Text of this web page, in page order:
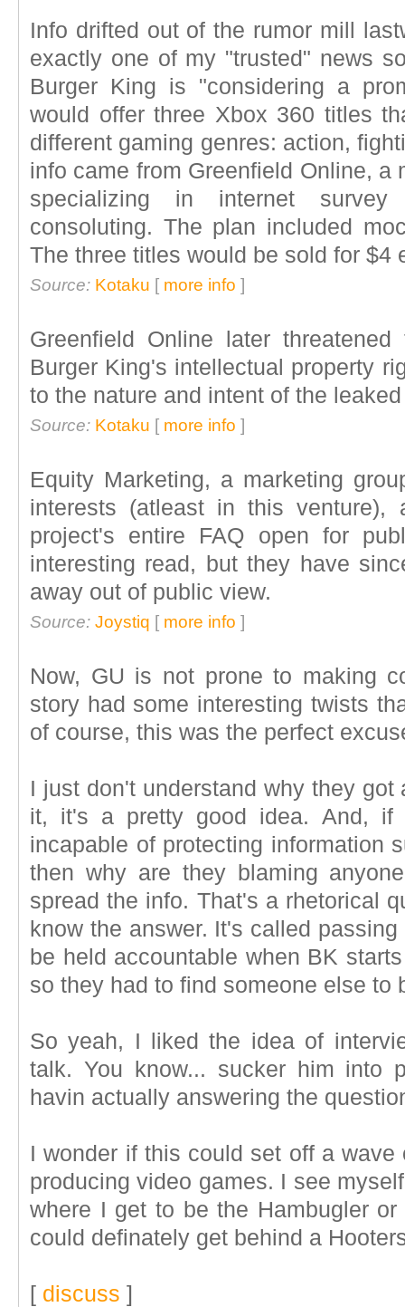
Info drifted out of the rumor mill
exactly one of my "trusted" news
Burger King is "considering a
would offer three Xbox 360 titles
different gaming genres: action,
info came from Greenfield Online, a
specializing in internet survey
consoluting. The plan included
The three titles would be sold for $4
Source: Kotaku [ more info ]
Greenfield Online later
Burger King's intellectual property
to the nature and intent of the
Source: Kotaku [ more info ]
Equity Marketing, a marketing
interests (atleast in this venture),
project's entire FAQ open for
interesting read, but they have
away out of public view.
Source: Joystiq [ more info ]
Now, GU is not prone to making
story had some interesting twists
of course, this was the perfect
I just don't understand why they
it, it's a pretty good idea. And, if
incapable of protecting information
then why are they blaming
spread the info. That's a rhetorical
know the answer. It's called
be held accountable when BK
so they had to find someone else to
So yeah, I liked the idea of
talk. You know... sucker him into
havin actually answering the
I wonder if this could set off a
producing video games. I see
where I get to be the Hambugler
could definately get behind a
[ discuss ]